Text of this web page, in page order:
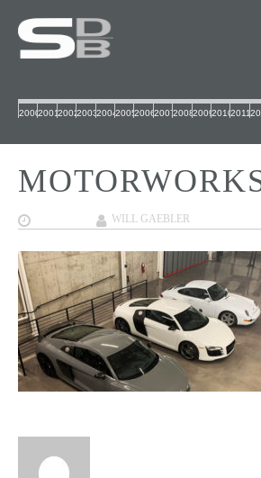
200020012002200320042005200620072008200920102011
WILL GAEBLER